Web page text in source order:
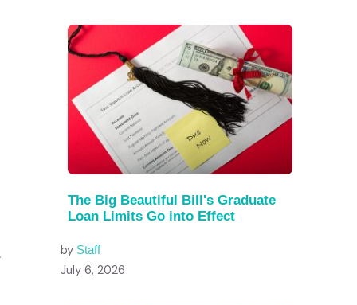
The Big Beautiful Bill's Graduate
Loan Limits Go into Effect
by Staff
July 6, 2026